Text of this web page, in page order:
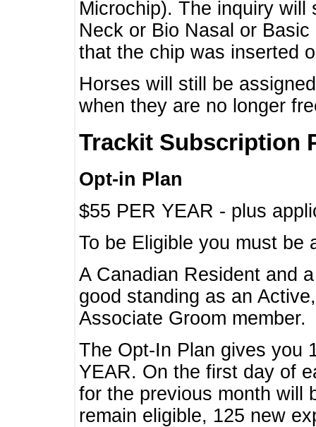
Microchip). The inquiry will
Neck or Bio Nasal or
that the chip was inserted
Horses will still be
when they are no longer
Trackit Subscription
Opt-in Plan
$55 PER YEAR - plus
To be Eligible you must
A Canadian Resident and
good standing as an
Associate Groom member.
The Opt-In Plan gives you
YEAR. On the first day of
for the previous month will
remain eligible, 125 new